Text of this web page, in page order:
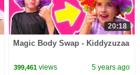
20:18
Magic Body Swap - Kiddyzuzaa
399,461 views 5 years ago